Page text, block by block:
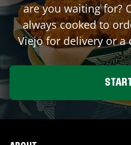
are you waiting for?
always cooked to
Viejofor delivery or a